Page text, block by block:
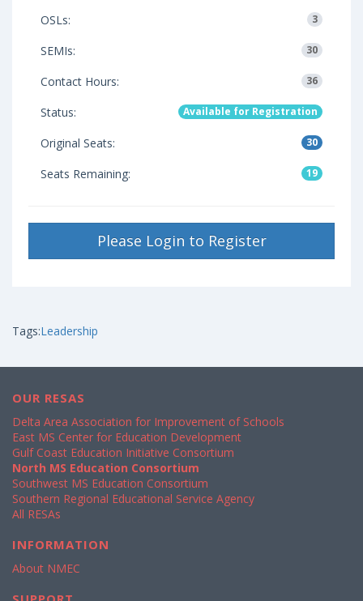
OSLs: 3
SEMIs: 30
Contact Hours: 36
Status: Available for Registration
Original Seats: 30
Seats Remaining: 19
Please Login to Register
Tags:Leadership
OUR RESAS
Delta Area Association for Improvement of Schools
East MS Center for Education Development
Gulf Coast Education Initiative Consortium
North MS Education Consortium
Southwest MS Education Consortium
Southern Regional Educational Service Agency
All RESAs
INFORMATION
About NMEC